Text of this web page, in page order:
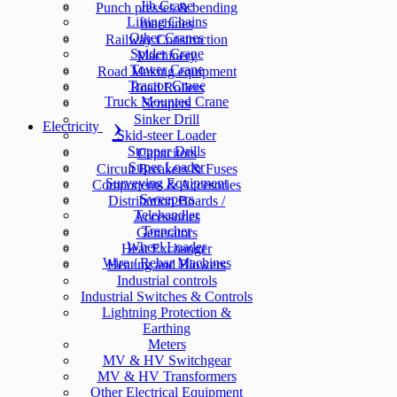
Punch presses & bending
machines
Railway Construction
Machinery
Road Making equipment
Road Rollers
Scrapers
Sinker Drill
Skid-steer Loader
Stopper Drills
Super Loader
Surveying Equipment
Sweepers
Telehandler
Trencher
Wheel Loader
Wire / Rebar Machines
Jib Crane
Lifting Chains
Other Cranes
Spider Crane
Tower Crane
Tractor Crane
Truck Mounted Crane
Electricity
Capacitors
Circuit Breakers & Fuses
Components & Accesories
Distribution Boards /
Accessories
Generators
Heat Exchanger
Heating and Blowers
Industrial controls
Industrial Switches & Controls
Lightning Protection &
Earthing
Meters
MV & HV Switchgear
MV & HV Transformers
Other Electrical Equipment